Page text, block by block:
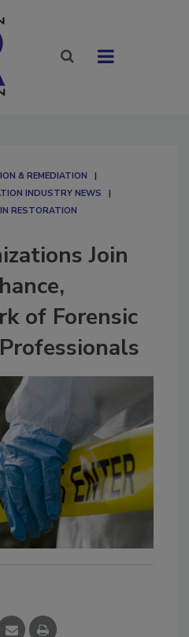
& REMEDIATION​
INDUSTRY NEWS
RESTORATION
Join
of Forensic